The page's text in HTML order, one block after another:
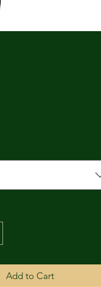
Add to Cart